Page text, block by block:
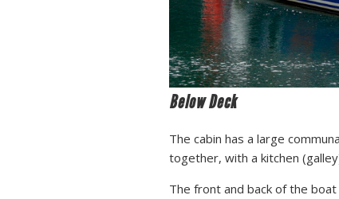
Below Deck
The cabin has a large
together, with a kitchen
The front and back of the